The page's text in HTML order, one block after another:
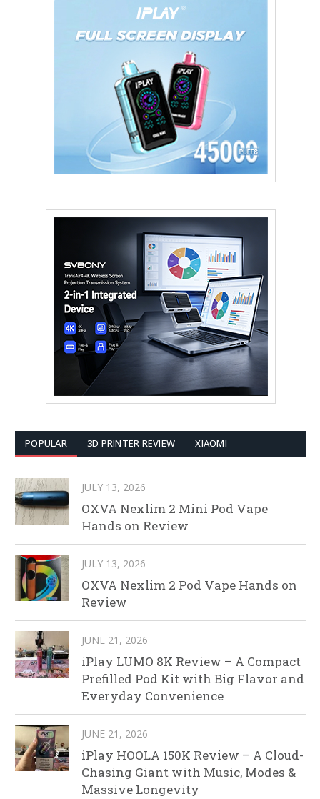
POPULAR 3D PRINTER REVIEW XIAOMI
JULY 13, 2026
OXVA Nexlim 2 Mini Pod Vape
Hands on Review
JULY 13, 2026
OXVA Nexlim 2 Pod Vape Hands on
Review
JUNE 21, 2026
iPlay LUMO 8K Review – A Compact
Prefilled Pod Kit with Big Flavor and
Everyday Convenience
JUNE 21, 2026
iPlay HOOLA 150K Review – A Cloud-
Chasing Giant with Music, Modes &
Massive Longevity